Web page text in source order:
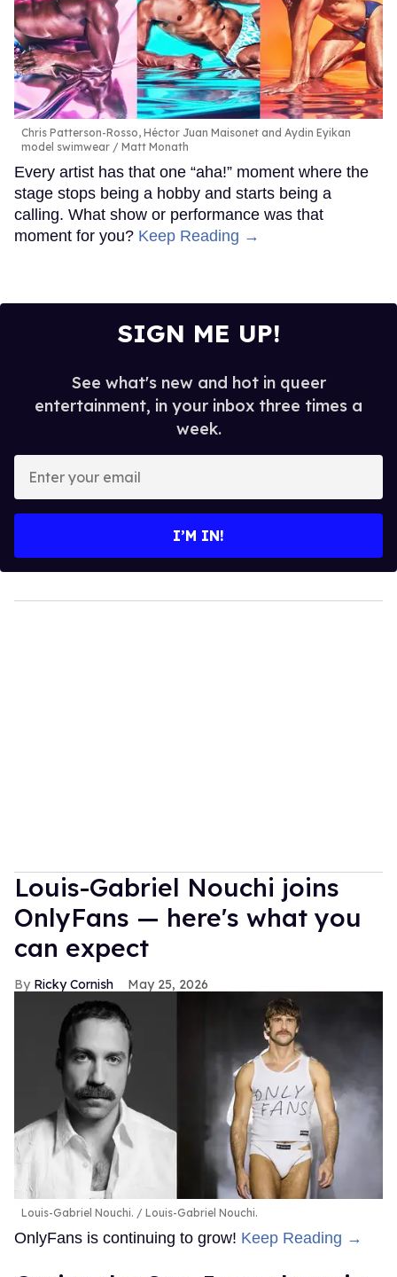
Chris Patterson-Rosso, Héctor Juan Maisonet and Aydin Eyikan
model swimwear
Matt Monath
Every artist has that one “aha!” moment where the
stage stops being a hobby and starts being a
calling. What show or performance was that
moment for you? Keep Reading →
SIGN ME UP!
See what's new and hot in queer
entertainment, in your inbox three times a
week.
your
I’M IN!
Louis-Gabriel Nouchi joins
OnlyFans — here's what you
can expect
Ricky Cornish May 25, 2026
Louis-Gabriel Nouchi. Louis-Gabriel Nouchi.
OnlyFans is continuing to grow! Keep Reading →